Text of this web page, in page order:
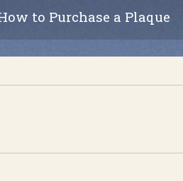
to Purchase a Plaque